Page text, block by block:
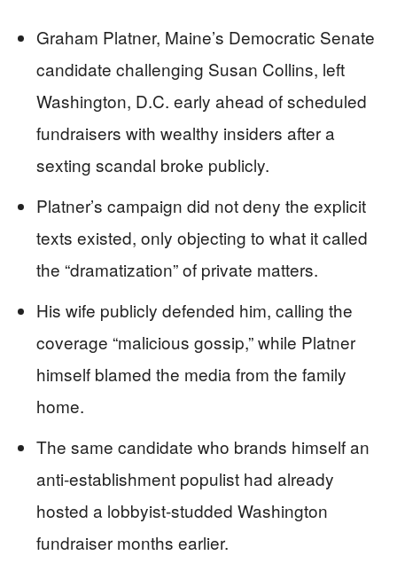
Graham Platner, Maine’s Democratic Senate
candidate challenging Susan Collins, left
Washington, D.C. early ahead of scheduled
fundraisers with wealthy insiders after a
sexting scandal broke publicly.
Platner’s campaign did not deny the explicit
texts existed, only objecting to what it called
the “dramatization” of private matters.
His wife publicly defended him, calling the
coverage “malicious gossip,” while Platner
himself blamed the media from the family
home.
The same candidate who brands himself an
anti-establishment populist had already
hosted a lobbyist-studded Washington
fundraiser months earlier.